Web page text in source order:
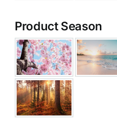
Product Season